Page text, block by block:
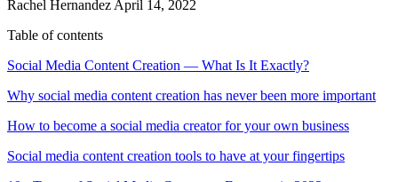
Rachel Hernandez April 14, 2022
Table of contents
Social Media Content Creation — What Is It Exactly?
Why social media content creation has never been more important
How to become a social media creator for your own business
Social media content creation tools to have at your fingertips